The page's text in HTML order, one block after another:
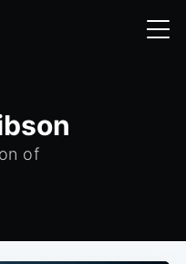
of